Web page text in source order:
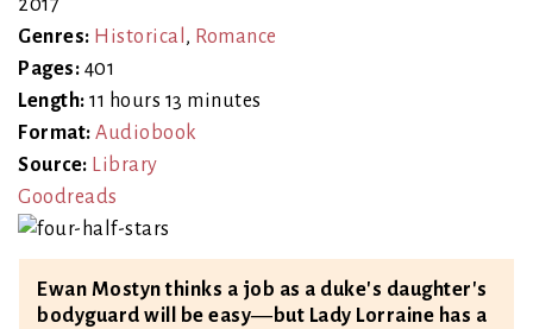
Genres: Historical , Romance
Pages: 401
Length: 11 hours 13 minutes
Format: Audiobook
Source:
Library
Goodreads
Ewan Mostyn thinks a job as a duke's daughter's
bodyguard will be easy―but Lady Lorraine has a